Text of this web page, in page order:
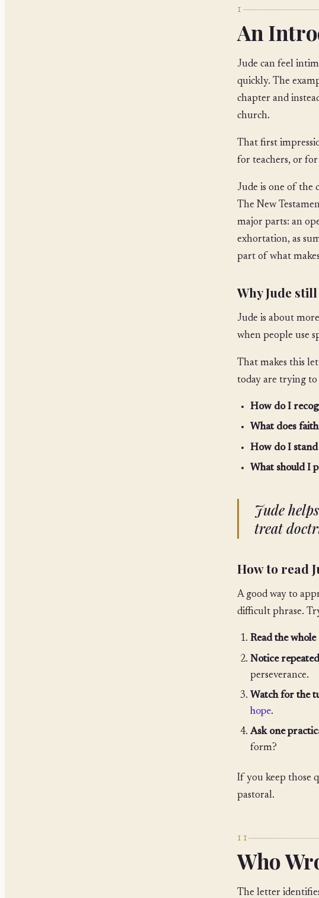
I
An
Jude can feel
quickly. The
chapter and
church.
That first
for teachers, or
Jude is one of the
The New
major parts: an
exhortation, as
part of what
Why Jude
Jude is about
when people use
That makes this
today are trying to
How do I
What does
How do I
What should I
Jude
treat
How to read
A good way to
difficult phrase.
Read the
Notice
perseverance.
Watch for the
hope.
Ask one
form?
If you keep those
pastoral.
II
Who
The letter